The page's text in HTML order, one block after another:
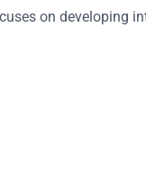
on developing